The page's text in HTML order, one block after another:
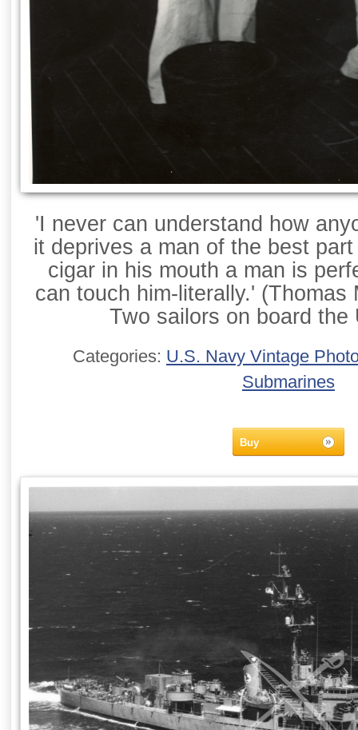
'I never can understand how
it deprives a man of the best
cigar in his mouth a man is
can touch him-literally.' (Thomas
Two sailors on board the
Categories: U.S. Navy Vintage
Submarines
Buy